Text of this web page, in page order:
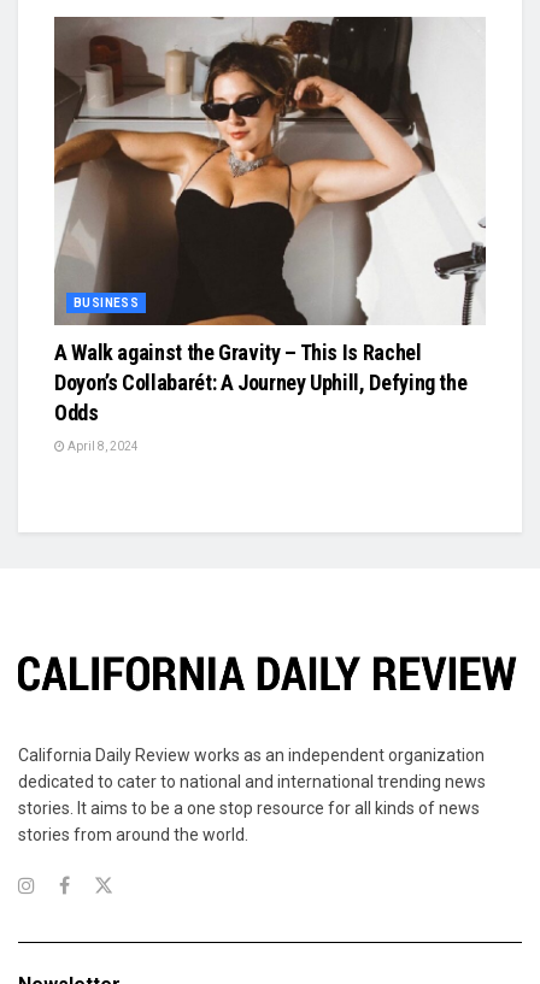
BUSINESS
A Walk against the Gravity – This Is Rachel
Doyon’s Collabarét: A Journey Uphill, Defying the
Odds
April 8, 2024
California Daily Review works as an independent organization
dedicated to cater to national and international trending news
stories. It aims to be a one stop resource for all kinds of news
stories from around the world.